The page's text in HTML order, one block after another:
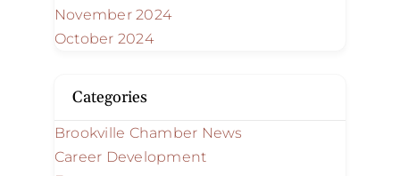
November 2024
October 2024
Categories
Brookville Chamber News
Career Development